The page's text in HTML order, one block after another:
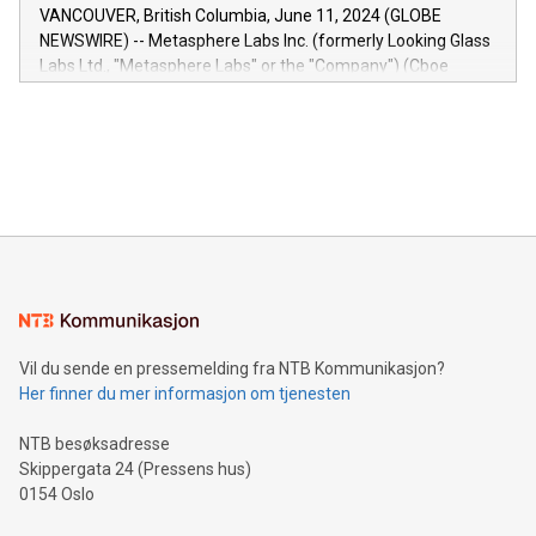
of the Relay42 Insights module, in pre-beta version Key
capabilities of the Relay42 Insights module include: Deep
insights into customer behaviors: With the Relay42 Insights
module, marketers can ask unlimited questions about their
VANCOUVER, British Columbia, June 11, 2024 (GLOBE
NEWSWIRE) -- Metasphere Labs Inc. (formerly Looking Glass
Labs Ltd., "Metasphere Labs" or the "Company") (Cboe
mining.Energy Market Dynamics: Explore how Bitcoin mining
mining.Sound Money: Discover how tamper-proof currency
neutral payment systems support humanitarian
projects.Carbon Footprint: Compare Bitcoin's environmental
event and dive into the critical topics of Bitcoin
Vil du sende en pressemelding fra NTB Kommunikasjon?
Her finner du mer informasjon om tjenesten
NTB besøksadresse
Skippergata 24 (Pressens hus)
0154 Oslo